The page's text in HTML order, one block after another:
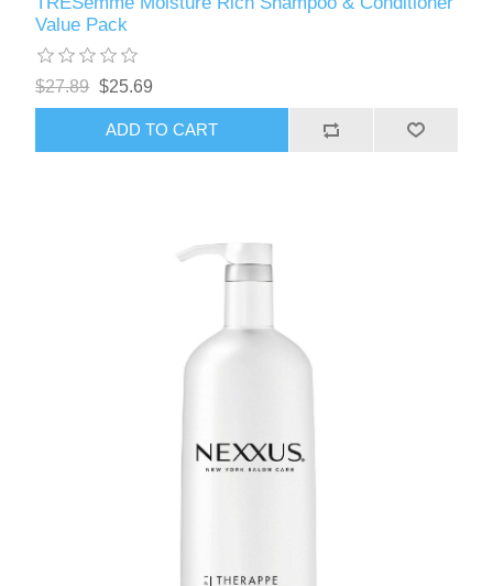
Value Pack
$27.89 $25.69
ADD TO CART